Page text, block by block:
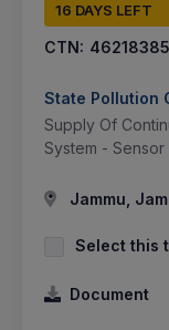
16 DAYS LEFT
CTN: 46218385
State Pollution
Supply Of
System -
Jammu,
Select this
Document